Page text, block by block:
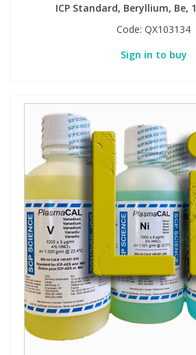
ICP Standard, Beryllium, Be,
Code: QX103134
Sign in to buy